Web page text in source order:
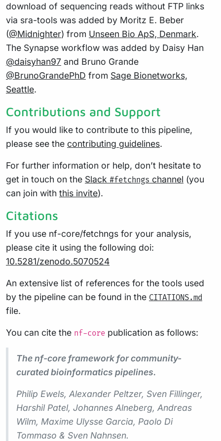
download of sequencing reads without FTP links
via sra-tools was added by Moritz E. Beber
(@Midnighter) from Unseen Bio ApS, Denmark.
The Synapse workflow was added by Daisy Han
@daisyhan97 and Bruno Grande
@BrunoGrandePhD from Sage Bionetworks,
Seattle.
Contributions and Support
If you would like to contribute to this pipeline,
please see the contributing guidelines.
For further information or help, don’t hesitate to
get in touch on the Slack #fetchngs channel (you
can join with this invite).
Citations
If you use nf-core/fetchngs for your analysis,
please cite it using the following doi:
10.5281/zenodo.5070524
An extensive list of references for the tools used
by the pipeline can be found in the CITATIONS.md
file.
You can cite the nf-core publication as follows:
The nf-core framework for community-
curated bioinformatics pipelines.
Philip Ewels, Alexander Peltzer, Sven Fillinger,
Harshil Patel, Johannes Alneberg, Andreas
Wilm, Maxime Ulysse Garcia, Paolo Di
Tommaso & Sven Nahnsen.